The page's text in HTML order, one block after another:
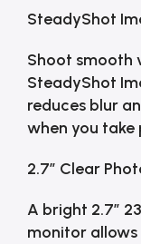
SteadyShot
Shoot smooth
SteadyShot
reduces blur
when you take
2.7″ Clear
A bright 2.7″
monitor